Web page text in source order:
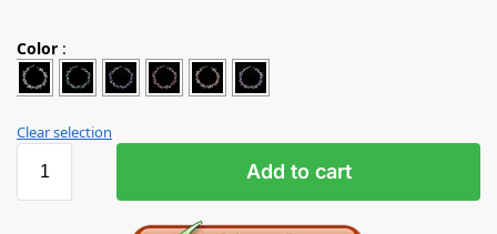
Color :
Clear selection
Add to cart